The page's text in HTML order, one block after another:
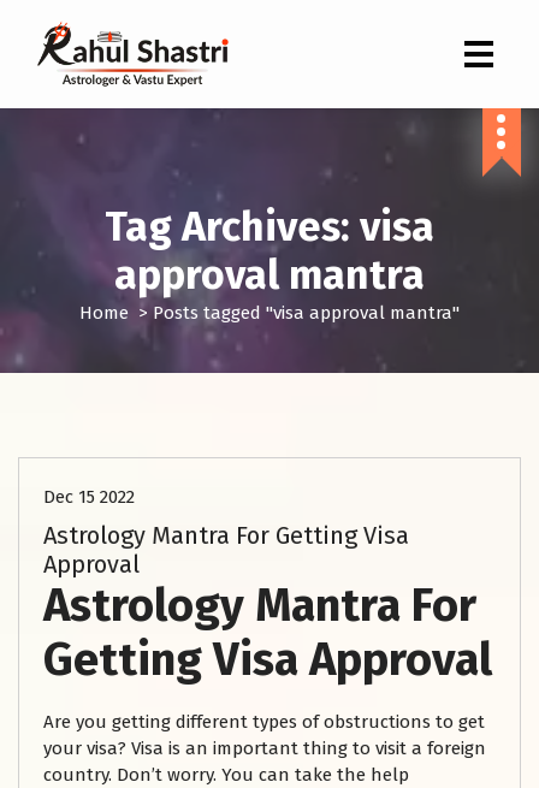
Tag Archives: visa
approval mantra
Home > Posts tagged "visa approval mantra"
Dec 15 2022
Astrology Mantra For Getting Visa
Approval
Astrology Mantra For
Getting Visa Approval
Are you getting different types of obstructions to get
your visa? Visa is an important thing to visit a foreign
country. Don’t worry. You can take the help